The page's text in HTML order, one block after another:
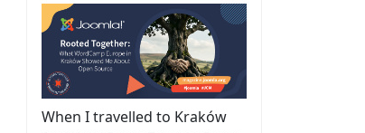
When I travelled to Kraków